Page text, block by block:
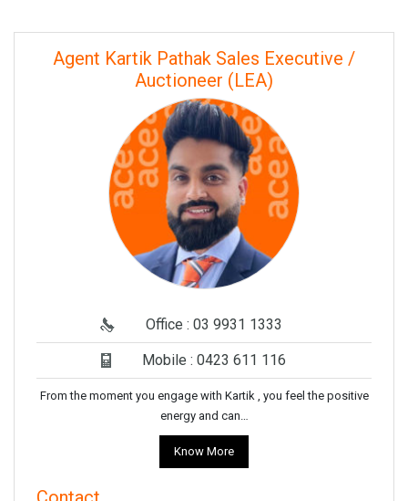
Agent Kartik Pathak Sales Executive /
Auctioneer (LEA)
Office : 03 9931 1333
Mobile : 0423 611 116
From the moment you engage with Kartik , you feel the positive
energy and can…
Know More